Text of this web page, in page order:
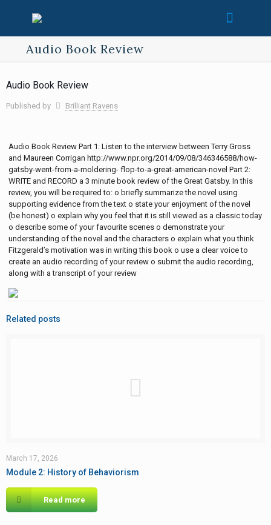
Audio Book Review
Audio Book Review
Published by Brilliant Ravens
Audio Book Review Part 1: Listen to the interview between Terry Gross
and Maureen Corrigan http://www.npr.org/2014/09/08/346346588/how-
gatsby-went-from-a-moldering- flop-to-a-great-american-novel Part 2:
WRITE and RECORD a 3 minute book review of the Great Gatsby. In this
review, you will be required to: o briefly summarize the novel using
supporting evidence from the text o state your enjoyment of the novel
(be honest) o explain why you feel that it is still viewed as a classic today
o describe some of your favourite scenes o demonstrate your
understanding of the novel and the characters o explain what you think
Fitzgerald’s motivation was in writing this book o use a clear voice to
create an audio recording of your review o submit the audio recording,
along with a transcript of your review
Related posts
March 17, 2026
Module 2: History of Behaviorism
Read more